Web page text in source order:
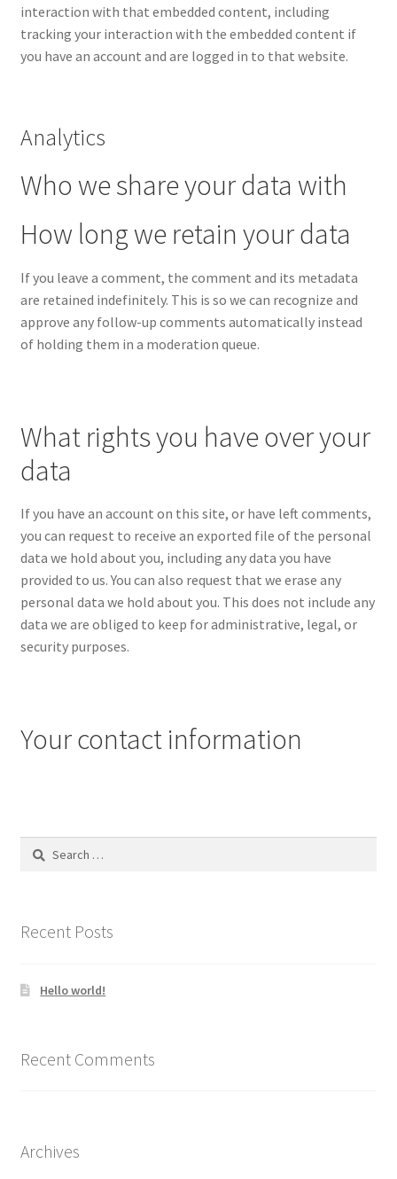
interaction with that embedded content, including
tracking your interaction with the embedded content if
you have an account and are logged in to that website.
Analytics
Who we share your data with
How long we retain your data
If you leave a comment, the comment and its metadata
are retained indefinitely. This is so we can recognize and
approve any follow-up comments automatically instead
of holding them in a moderation queue.
What rights you have over your
data
If you have an account on this site, or have left comments,
you can request to receive an exported file of the personal
data we hold about you, including any data you have
provided to us. You can also request that we erase any
personal data we hold about you. This does not include any
data we are obliged to keep for administrative, legal, or
security purposes.
Your contact information
Search
Recent Posts
Hello world!
Recent Comments
Archives